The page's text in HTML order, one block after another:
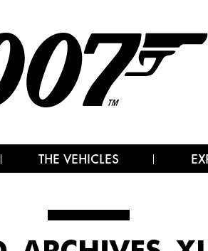
THE VEHICLES